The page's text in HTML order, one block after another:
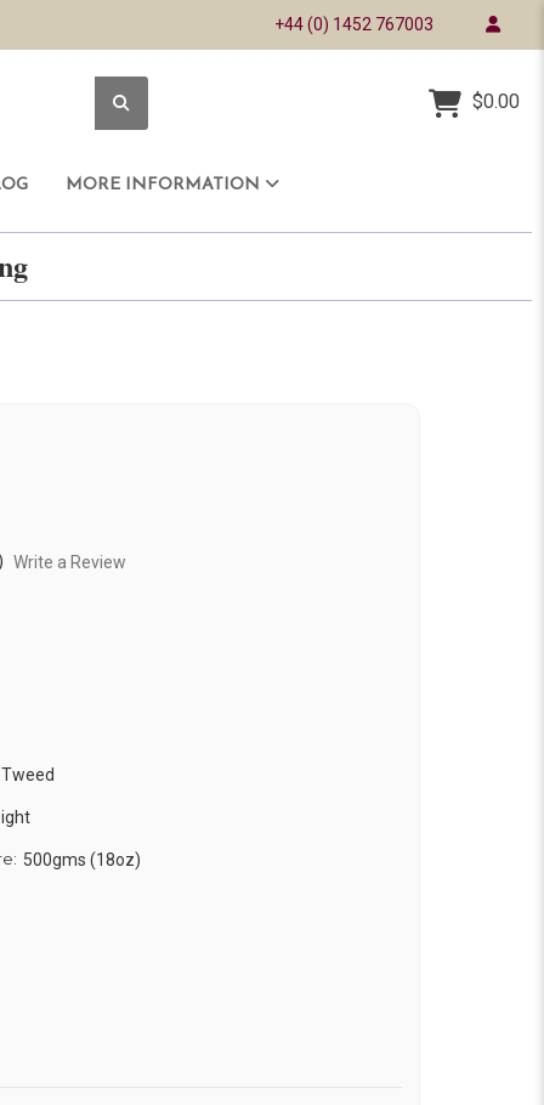
+44 (0) 1452 767003
$0.00
MORE INFORMATION
Write a Review
500gms (18oz)